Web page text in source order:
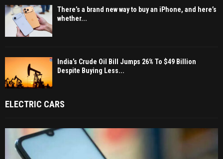
There’s a brand new way to buy an iPhone, and here’s
whether...
India’s Crude Oil Bill Jumps 26% To $49 Billion
Despite Buying Less...
ELECTRIC CARS